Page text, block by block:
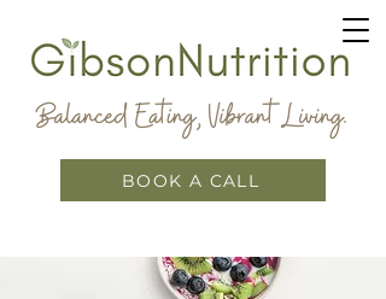
BOOK A CALL